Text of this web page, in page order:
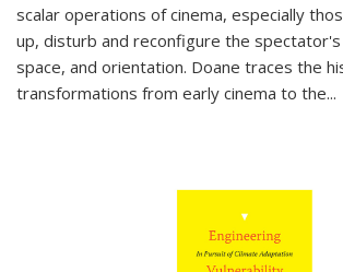
scalar operations of cinema, especially
up, disturb and reconfigure the
space, and orientation. Doane traces the
transformations from early cinema to the...